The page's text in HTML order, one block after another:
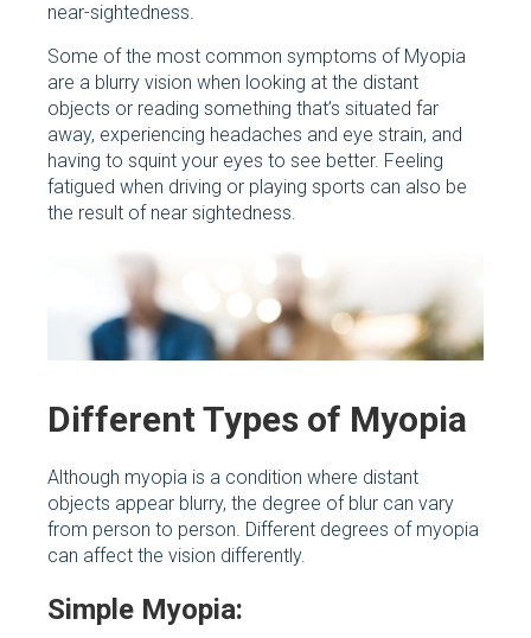
near-sightedness.
Some of the most common symptoms of Myopia
are a blurry vision when looking at the distant
objects or reading something that’s situated far
away, experiencing headaches and eye strain, and
having to squint your eyes to see better. Feeling
fatigued when driving or playing sports can also be
the result of near sightedness.
Different Types of Myopia
Although myopia is a condition where distant
objects appear blurry, the degree of blur can vary
from person to person. Different degrees of myopia
can affect the vision differently.
Simple Myopia: